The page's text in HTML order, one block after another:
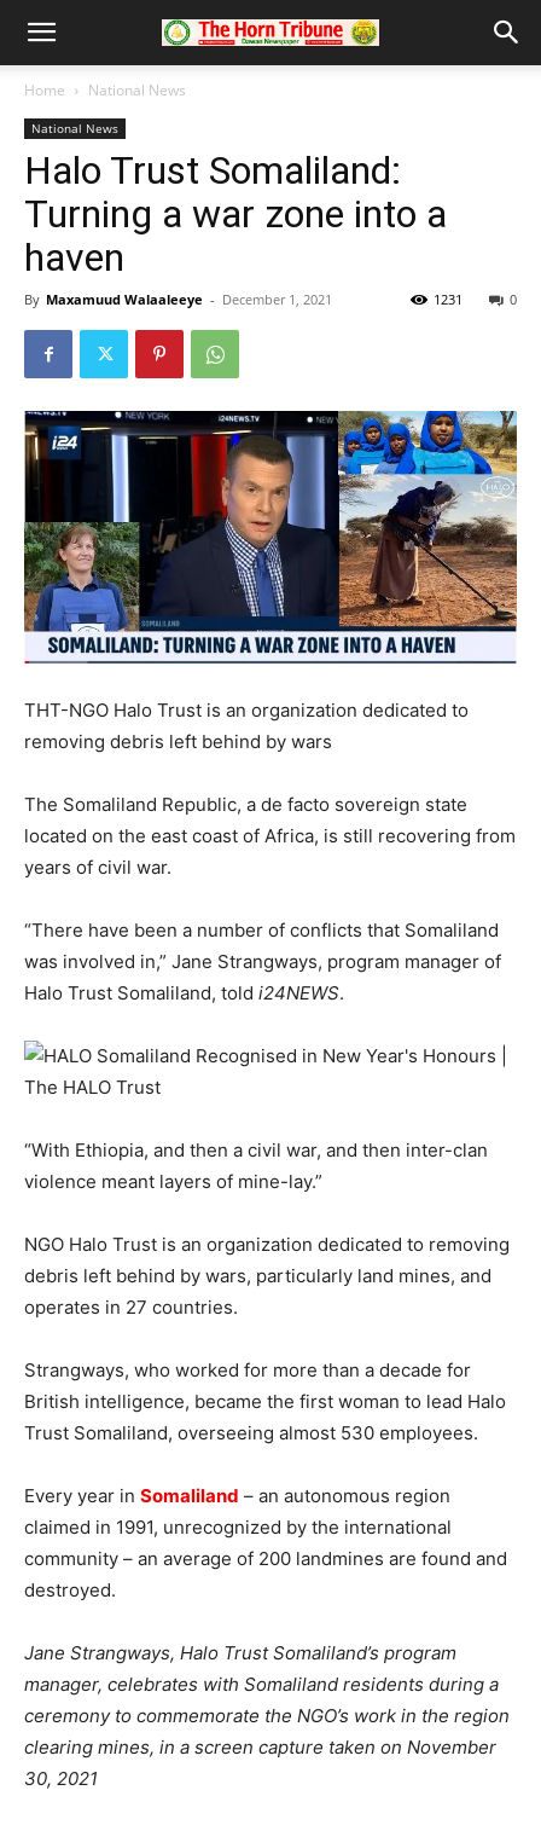
Home National News
National News
Halo Trust Somaliland:
Turning a war zone into a
haven
By Maxamuud Walaaleeye - December 1, 2021 0
1231
THT-NGO Halo Trust is an organization dedicated to
removing debris left behind by wars
The Somaliland Republic, a de facto sovereign state
located on the east coast of Africa, is still recovering from
years of civil war.
“There have been a number of conflicts that Somaliland
was involved in,” Jane Strangways, program manager of
Halo Trust Somaliland, told i24NEWS.
“With Ethiopia, and then a civil war, and then inter-clan
violence meant layers of mine-lay.”
NGO Halo Trust is an organization dedicated to removing
debris left behind by wars, particularly land mines, and
operates in 27 countries.
Strangways, who worked for more than a decade for
British intelligence, became the first woman to lead Halo
Trust Somaliland, overseeing almost 530 employees.
Every year in Somaliland – an autonomous region
claimed in 1991, unrecognized by the international
community – an average of 200 landmines are found and
destroyed.
Jane Strangways, Halo Trust Somaliland’s program
manager, celebrates with Somaliland residents during a
ceremony to commemorate the NGO’s work in the region
clearing mines, in a screen capture taken on November
30, 2021